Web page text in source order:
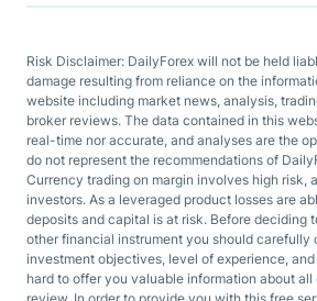
Risk Disclaimer: DailyForex will not be held
damage resulting from reliance on the
website including market news, analysis,
broker reviews. The data contained in this
real-time nor accurate, and analyses are the
do not represent the recommendations of
Currency trading on margin involves high risk,
investors. As a leveraged product losses are
deposits and capital is at risk. Before deciding
other financial instrument you should carefully
investment objectives, level of experience,
hard to offer you valuable information about